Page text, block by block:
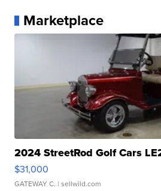
Marketplace
2024 StreetRod Golf Cars
$31,000
GATEWAY C. | sellwild.com